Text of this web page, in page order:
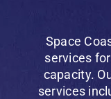
Space
services
capacity.
services